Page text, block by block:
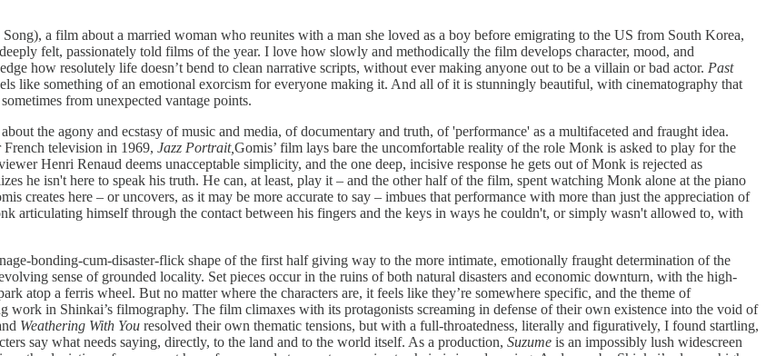
a film about a married woman who reunites with a man she loved as a boy before emigrating to the US from South Korea,
felt, passionately told films of the year. I love how slowly and methodically the film develops character, mood, and
how resolutely life doesn’t bend to clean narrative scripts, without ever making anyone out to be a villain or bad actor. Past
like something of an emotional exorcism for everyone making it. And all of it is stunningly beautiful, with cinematography that
from unexpected vantage points.
the agony and ecstasy of music and media, of documentary and truth, of 'performance' as a multifaceted and fraught idea.
television in 1969, Jazz Portrait,Gomis’ film lays bare the uncomfortable reality of the role Monk is asked to play for the
Henri Renaud deems unacceptable simplicity, and the one deep, incisive response he gets out of Monk is rejected as
he isn't here to speak his truth. He can, at least, play it – and the other half of the film, spent watching Monk alone at the piano
creates here – or uncovers, as it may be more accurate to say – imbues that performance with more than just the appreciation of
articulating himself through the contact between his fingers and the keys in ways he couldn't, or simply wasn't allowed to, with
bonding-cum-disaster-flick shape of the first half giving way to the more intimate, emotionally fraught determination of the
sense of grounded locality. Set pieces occur in the ruins of both natural disasters and economic downturn, with the high-
atop a ferris wheel. But no matter where the characters are, it feels like they’re somewhere specific, and the theme of
work in Shinkai’s filmography. The film climaxes with its protagonists screaming in defense of their own existence into the void of
Weathering With You resolved their own thematic tensions, but with a full-throatedness, literally and figuratively, I found startling,
say what needs saying, directly, to the land and to the world itself. As a production, Suzume is an impossibly lush widescreen